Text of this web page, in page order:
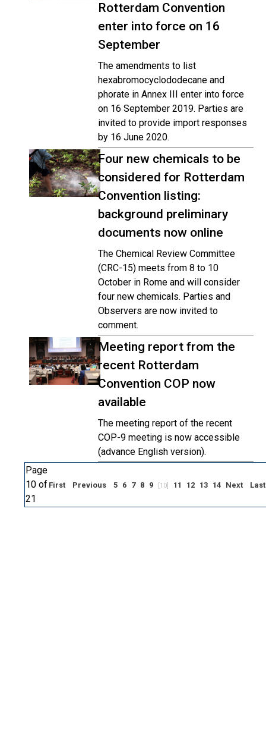
Rotterdam Convention
enter into force on 16
September
The amendments to list
hexabromocyclododecane and
phorate in Annex III enter into force
on 16 September 2019. Parties are
invited to provide import responses
by 16 June 2020.
Four new chemicals to be
considered for Rotterdam
Convention listing:
background preliminary
documents now online
The Chemical Review Committee
(CRC-15) meets from 8 to 10
October in Rome and will consider
four new chemicals. Parties and
Observers are now invited to
comment.
Meeting report from the
recent Rotterdam
Convention COP now
available
The meeting report of the recent
COP-9 meeting is now accessible
(advance English version).
Page
10 of
21
First Previous 5 6 7 8 9 [10] 11 12 13 14 Next Last